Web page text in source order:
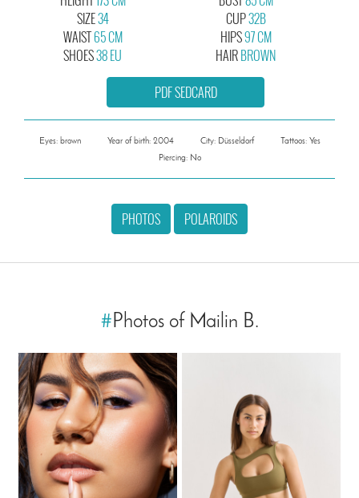
SIZE34
CUP32B
WAIST65 CM
SHOES38 EU
HIPS97 CM
HAIRBROWN
PDF SEDCARD
Eyes: brown Year of birth: 2004 City: Düsseldorf
Tattoos: Yes
Piercing: No
PHOTOS POLAROIDS
#Photos of Mailin B.